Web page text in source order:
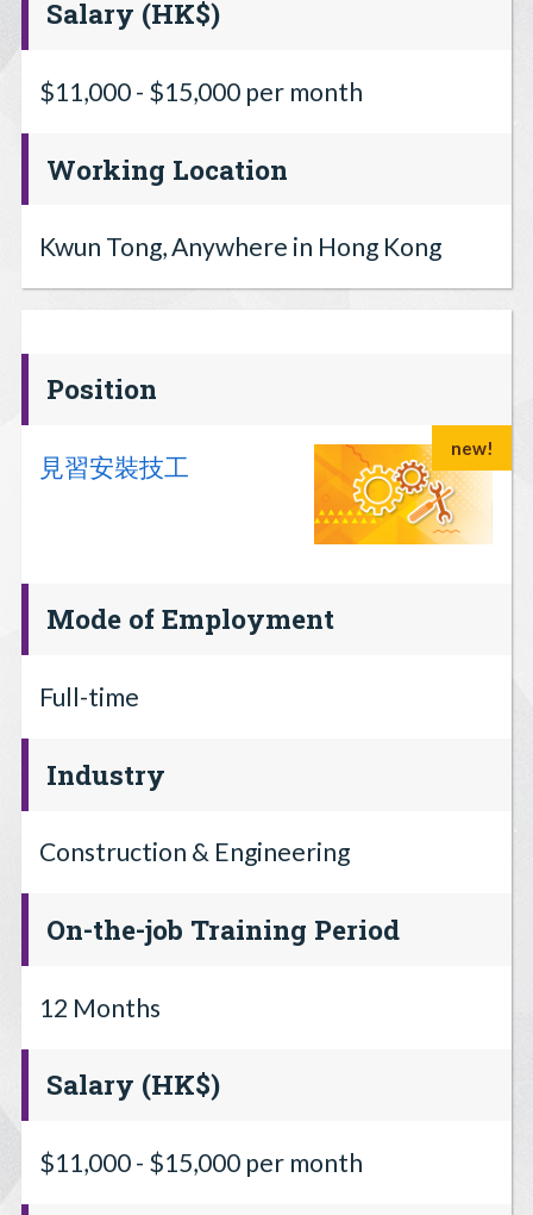
Salary (HK$)
$11,000 - $15,000 per month
Working Location
Kwun Tong, Anywhere in Hong Kong
Position
new!
見習安裝技工
Mode of Employment
Full-time
Industry
Construction & Engineering
On-the-job Training Period
12 Months
Salary (HK$)
$11,000 - $15,000 per month